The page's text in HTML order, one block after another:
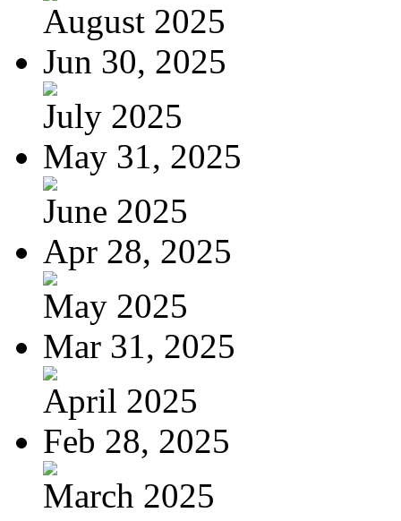
August 2025
Jun 30, 2025
July 2025
May 31, 2025
June 2025
Apr 28, 2025
May 2025
Mar 31, 2025
April 2025
Feb 28, 2025
March 2025